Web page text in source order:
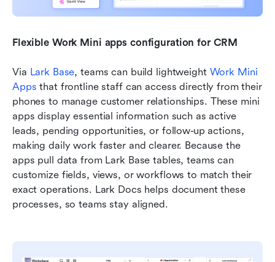
Flexible Work Mini apps configuration for CRM
Via Lark Base, teams can build lightweight Work Mini
Apps that frontline staff can access directly from their
phones to manage customer relationships. These mini
apps display essential information such as active
leads, pending opportunities, or follow-up actions,
making daily work faster and clearer. Because the
apps pull data from Lark Base tables, teams can
customize fields, views, or workflows to match their
exact operations. Lark Docs helps document these
processes, so teams stay aligned.